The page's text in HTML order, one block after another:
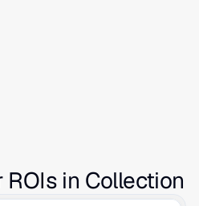
in Collection